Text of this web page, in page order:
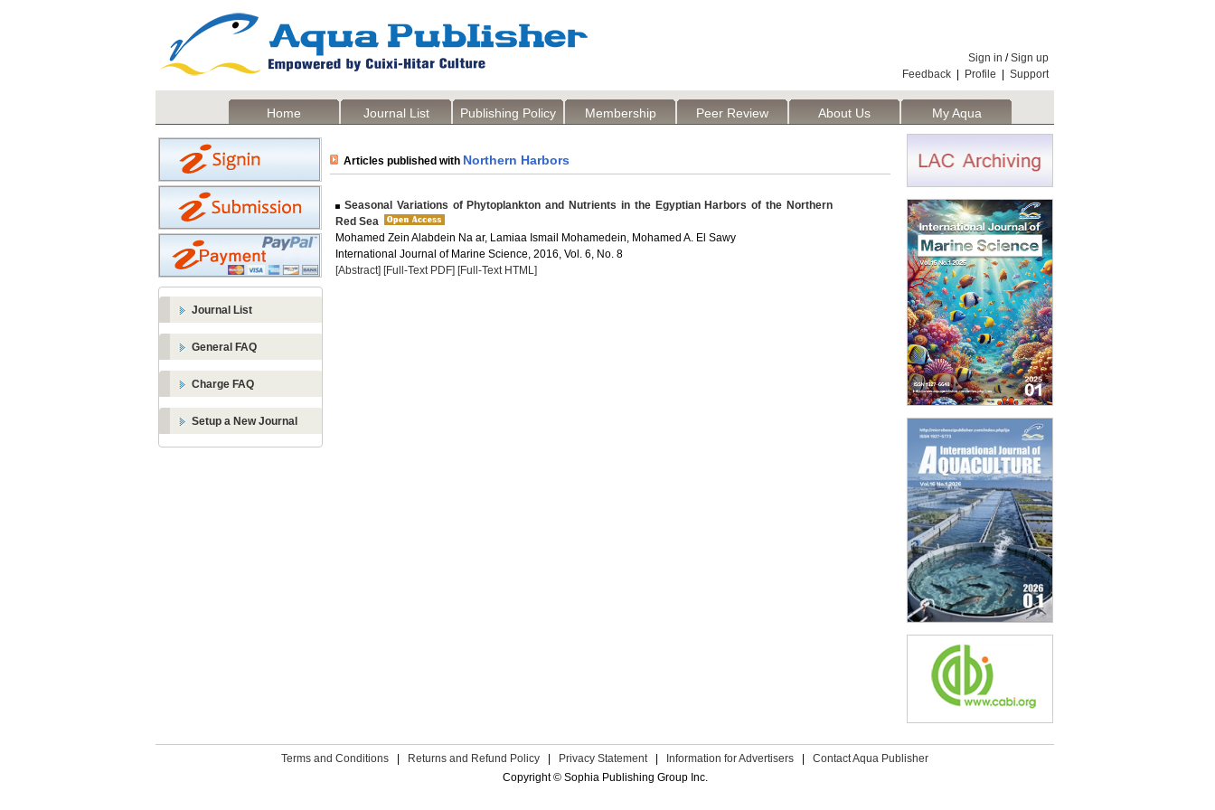
Sign in /Sign up
Feedback
Profile Support
Home Journal List Publishing Policy Membership Peer Review About Us My Aqua
Journal List
General FAQ
Charge FAQ
Setup a New Journal
Articles published with Northern Harbors
Seasonal Variations of Phytoplankton and Nutrients in the Egyptian Harbors of the Northern
Red Sea
Mohamed Zein Alabdein Na ar, Lamiaa Ismail Mohamedein, Mohamed A. El Sawy
International Journal of Marine Science, 2016, Vol. 6, No. 8
[Abstract] [Full-Text PDF] [Full-Text HTML]
Terms and Conditions Returns and Refund Policy Privacy Statement Information for Advertisers
Contact Aqua Publisher
Copyright © Sophia Publishing Group Inc.